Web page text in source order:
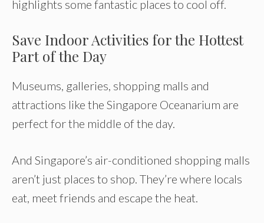
highlights some fantastic places to cool off.
Save Indoor Activities for the Hottest
Part of the Day
Museums, galleries, shopping malls and
attractions like the Singapore Oceanarium are
perfect for the middle of the day.
And Singapore’s air-conditioned shopping malls
aren’t just places to shop. They’re where locals
eat, meet friends and escape the heat.